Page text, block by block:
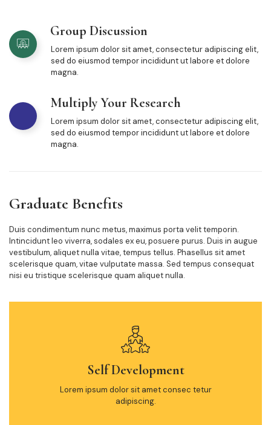
Group Discussion
Lorem ipsum dolor sit amet, consectetur adipiscing elit,
sed do eiusmod tempor incididunt ut labore et dolore
magna.
Multiply Your Research
Lorem ipsum dolor sit amet, consectetur adipiscing elit,
sed do eiusmod tempor incididunt ut labore et dolore
magna.
Graduate Benefits
Duis condimentum nunc metus, maximus porta velit temporin.
Intincidunt leo viverra, sodales ex eu, posuere purus. Duis in augue
vestibulum, aliquet nulla vitae, tempus tellus. Phasellus sit amet
scelerisque quam, vitae vulputate massa. Sed tempus consequat
nisi eu tristique scelerisque quam aliquet nulla.
Self Development
Lorem ipsum dolor sit amet consec tetur
adipiscing.